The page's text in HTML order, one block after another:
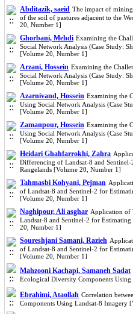
Abditazik, saeid The impact of
of the soil of pastures adjacent to the
20, Number 1]
Ghorbani, Mehdi Examining the
Social Network Analysis (Case Study:
[Volume 20, Number 1]
Arzani, Hossein Examining the
Social Network Analysis (Case Study:
[Volume 20, Number 1]
Azarnivand, Hossein Examining the
Using Social Network Analysis (Case
[Volume 20, Number 1]
Zamanpour, Hossein Examining the
Using Social Network Analysis (Case
[Volume 20, Number 1]
Heidari Ghahfarrokhi, Zahra
Differencing of Landsat-8 and
Rangelands [Volume 20, Number 1]
Tahmasbi Kohyani, Pejman
of Landsat-8 and Sentinel-2 for
[Volume 20, Number 1]
Naghipour, Ali asghar Application of
Landsat-8 and Sentinel-2 for
20, Number 1]
Soureshjani Samani, Razieh
of Landsat-8 and Sentinel-2 for
[Volume 20, Number 1]
Mahzooni Kachapi, Samaneh Sadat
Ecological Diversity Components
Ebrahimi, Ataollah Correlation
Components Using Landsat-8 Imagery